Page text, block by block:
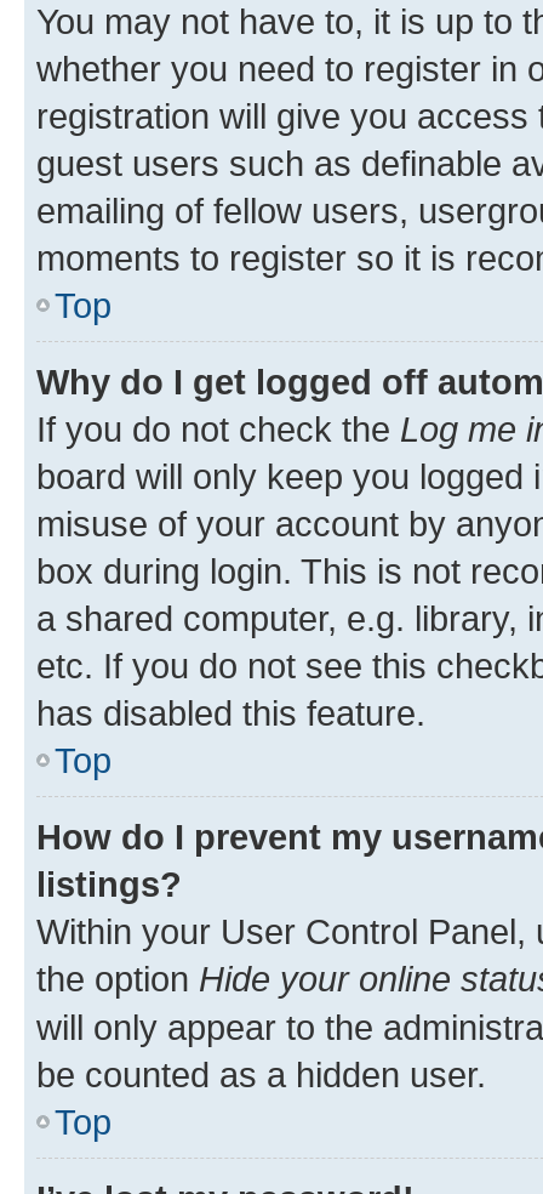
You may not have to, it is up to
whether you need to register in
registration will give you
guest users such as definable
emailing of fellow users,
moments to register so it is
Top
Why do I get logged off
If you do not check the Log me
board will only keep you
misuse of your account by
box during login. This is not
a shared computer, e.g. library,
etc. If you do not see this
has disabled this feature.
Top
How do I prevent my
listings?
Within your User Control Panel,
the option Hide your online
will only appear to the
be counted as a hidden user.
Top